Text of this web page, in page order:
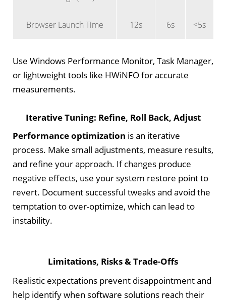
Browser Launch Time 12s 6s <5s
Use Windows Performance Monitor, Task Manager,
or lightweight tools like HWiNFO for accurate
measurements.
Iterative Tuning: Refine, Roll Back, Adjust
Performance optimization is an iterative
process. Make small adjustments, measure results,
and refine your approach. If changes produce
negative effects, use your system restore point to
revert. Document successful tweaks and avoid the
temptation to over-optimize, which can lead to
instability.
Limitations, Risks & Trade-Offs
Realistic expectations prevent disappointment and
help identify when software solutions reach their